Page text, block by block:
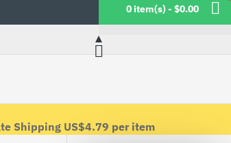
0 item(s) - $0.00
Shipping US$4.79 per item